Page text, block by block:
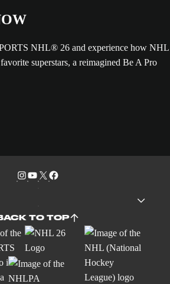
NHL® 26 and experience how NHL
superstars, a reimagined Be A Pro
TO TOP